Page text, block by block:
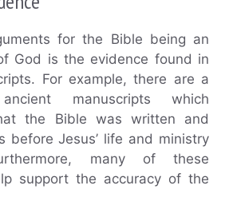
for the Bible being an
God is the evidence found in
For example, there are a
manuscripts which
the Bible was written and
before Jesus’ life and ministry
many of these
support the accuracy of the